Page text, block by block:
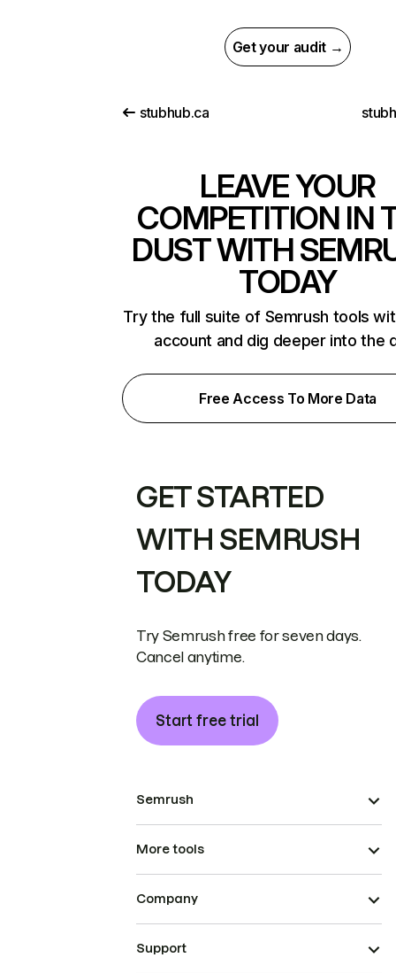
Get your audit →
stubhub.ca
LEAVE YOUR
COMPETITION IN
DUST WITH
TODAY
Try the full suite of Semrush tools
account and dig deeper into the
Free Access To More Data
GET STARTED
WITH SEMRUSH
TODAY
Try Semrush free for seven days.
Cancel anytime.
Start free trial
Semrush
More tools
Company
Support